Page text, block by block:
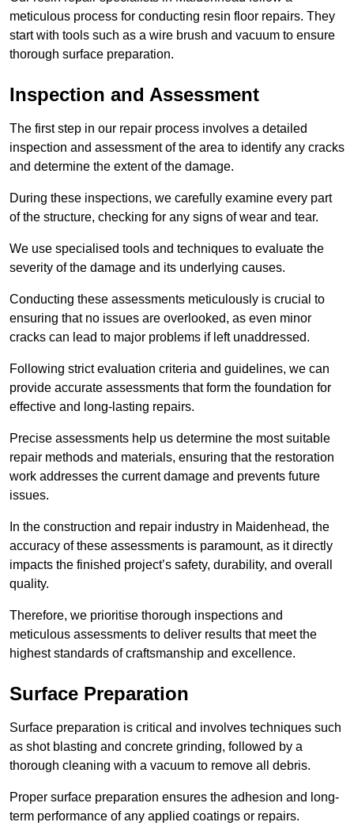
meticulous process for conducting resin floor repairs. They
start with tools such as a wire brush and vacuum to ensure
thorough surface preparation.
Inspection and Assessment
The first step in our repair process involves a detailed
inspection and assessment of the area to identify any cracks
and determine the extent of the damage.
During these inspections, we carefully examine every part
of the structure, checking for any signs of wear and tear.
We use specialised tools and techniques to evaluate the
severity of the damage and its underlying causes.
Conducting these assessments meticulously is crucial to
ensuring that no issues are overlooked, as even minor
cracks can lead to major problems if left unaddressed.
Following strict evaluation criteria and guidelines, we can
provide accurate assessments that form the foundation for
effective and long-lasting repairs.
Precise assessments help us determine the most suitable
repair methods and materials, ensuring that the restoration
work addresses the current damage and prevents future
issues.
In the construction and repair industry in Maidenhead, the
accuracy of these assessments is paramount, as it directly
impacts the finished project’s safety, durability, and overall
quality.
Therefore, we prioritise thorough inspections and
meticulous assessments to deliver results that meet the
highest standards of craftsmanship and excellence.
Surface Preparation
Surface preparation is critical and involves techniques such
as shot blasting and concrete grinding, followed by a
thorough cleaning with a vacuum to remove all debris.
Proper surface preparation ensures the adhesion and long-
term performance of any applied coatings or repairs.